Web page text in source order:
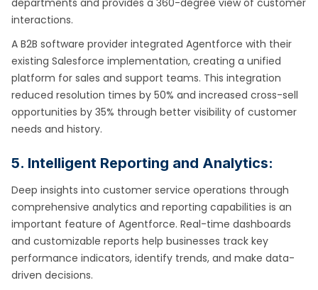
departments and provides a 360-degree view of customer
interactions.
A B2B software provider integrated Agentforce with their
existing Salesforce implementation, creating a unified
platform for sales and support teams. This integration
reduced resolution times by 50% and increased cross-sell
opportunities by 35% through better visibility of customer
needs and history.
5. Intelligent Reporting and Analytics:
Deep insights into customer service operations through
comprehensive analytics and reporting capabilities is an
important feature of Agentforce. Real-time dashboards
and customizable reports help businesses track key
performance indicators, identify trends, and make data-
driven decisions.